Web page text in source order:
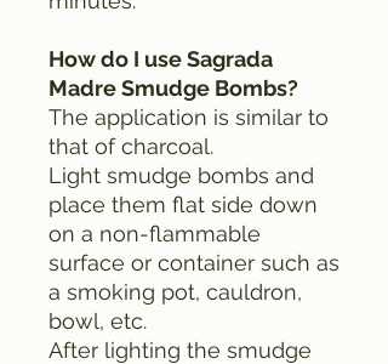
How do I use Sagrada
Madre Smudge Bombs?
The application is similar to
that of charcoal.
Light smudge bombs and
place them flat side down
on a non-flammable
surface or container such as
a smoking pot, cauldron,
bowl, etc.
After lighting the smudge